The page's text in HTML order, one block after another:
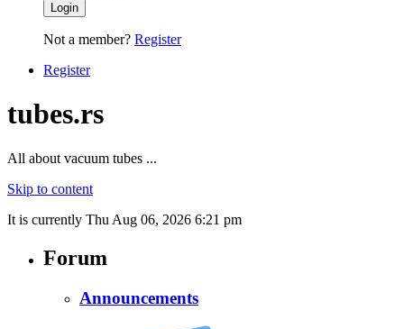
Login
Not a member? Register
Register
tubes.rs
All about vacuum tubes ...
Skip to content
It is currently Thu Aug 06, 2026 6:21 pm
Forum
Announcements